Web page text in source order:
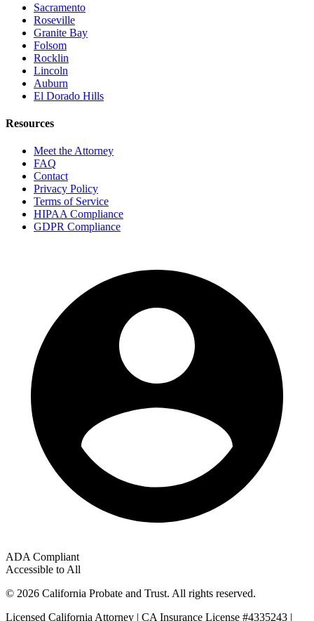
Sacramento
Roseville
Granite Bay
Folsom
Rocklin
Lincoln
Auburn
El Dorado Hills
Resources
Meet the Attorney
FAQ
Contact
Privacy Policy
Terms of Service
HIPAA Compliance
GDPR Compliance
ADA Compliant
Accessible to All
© 2026 California Probate and Trust. All rights reserved.
Licensed California Attorney | CA Insurance License #4335243 |